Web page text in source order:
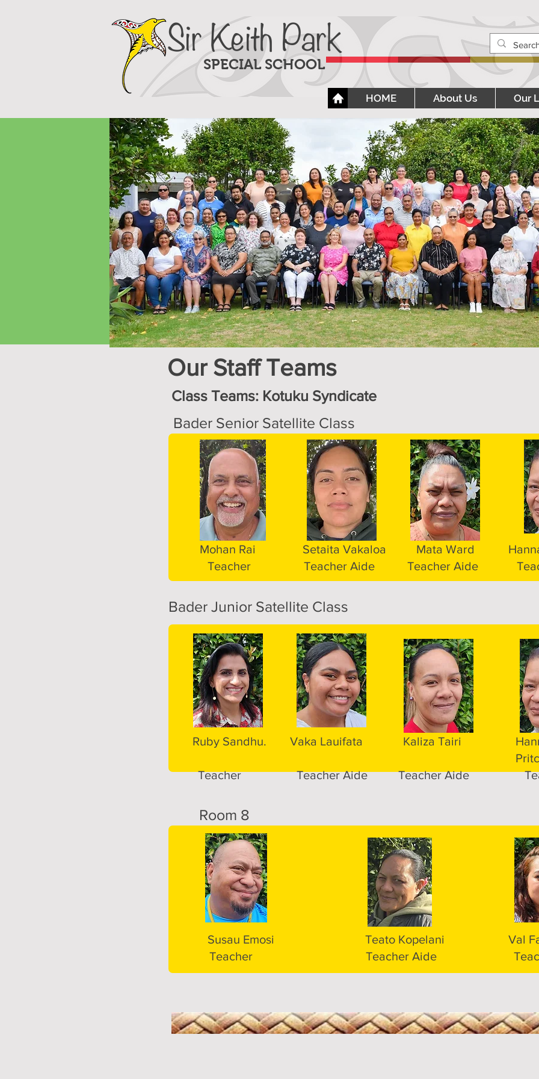
Sir Keith Park
SPECIAL SCHOOL
HOME About Us Our
Our Staff Teams
Class Teams: Kotuku Syndicate
Bader Senior Satellite Class
Mohan Rai Setaita Vakaloa
Mata Ward
Teacher
Teacher Aide Teacher Aide
Bader Junior Satellite Class
Ruby Sandhu. Vaka Lauifata
Teacher
Teacher Aide
Kaliza Tairi
Teacher Aide
Room 8
Susau Emosi Teato Kopelani
Val
Teacher
Teacher Aide